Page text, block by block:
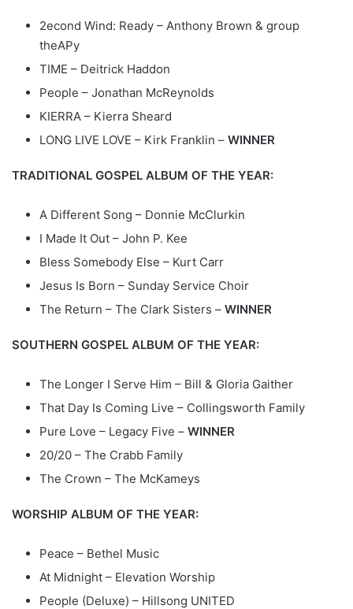
2econd Wind: Ready – Anthony Brown & group
theAPy
TIME – Deitrick Haddon
People – Jonathan McReynolds
KIERRA – Kierra Sheard
LONG LIVE LOVE – Kirk Franklin – WINNER
TRADITIONAL GOSPEL ALBUM OF THE YEAR:
A Different Song – Donnie McClurkin
I Made It Out – John P. Kee
Bless Somebody Else – Kurt Carr
Jesus Is Born – Sunday Service Choir
The Return – The Clark Sisters – WINNER
SOUTHERN GOSPEL ALBUM OF THE YEAR:
The Longer I Serve Him – Bill & Gloria Gaither
That Day Is Coming Live – Collingsworth Family
Pure Love – Legacy Five – WINNER
20/20 – The Crabb Family
The Crown – The McKameys
WORSHIP ALBUM OF THE YEAR:
Peace – Bethel Music
At Midnight – Elevation Worship
People (Deluxe) – Hillsong UNITED